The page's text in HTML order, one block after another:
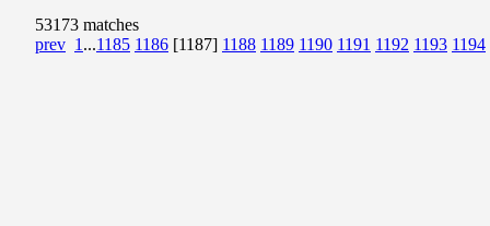
53173 matches
prev 1 ...1185 1186 [1187] 1188 1189 1190 1191 1192 1193 1194